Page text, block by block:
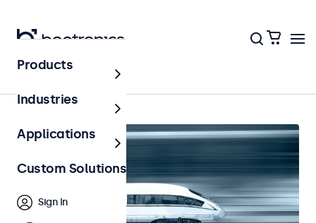
Home
Products
Industries
Applications
Custom Solutions
Sign In